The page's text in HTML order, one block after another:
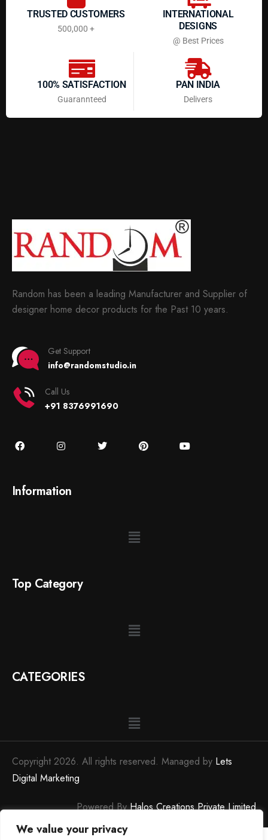
We value your privacy
TRUSTED CUSTOMERS
500,000 +
INTERNATIONAL
DESIGNS
@ Best Prices
100% SATISFACTION
Guarannteed
PAN INDIA
Delivers
Random has been a leading Manufacturer and Supplier of
designer home decor products for the Past 10 years.
Get Support
info@randomstudio.in
Call Us
+91 8376991690
Information
Top Category
CATEGORIES
Copyright 2026. All rights reserved. Managed by Lets
Digital Marketing
Powered ByHalos Creations Private Limited